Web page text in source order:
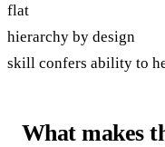
flat
hierarchy by design
skill confers ability to
What makes